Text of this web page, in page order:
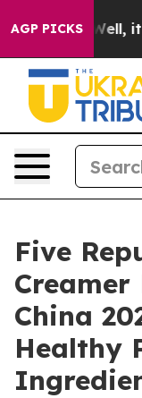
AGP PICKS
Well, it Didn’t
Five
China
Healthy